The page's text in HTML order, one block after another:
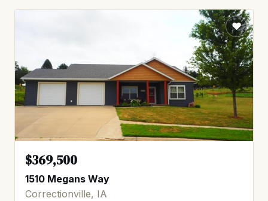
$369,500
1510 Megans Way
Correctionville, IA